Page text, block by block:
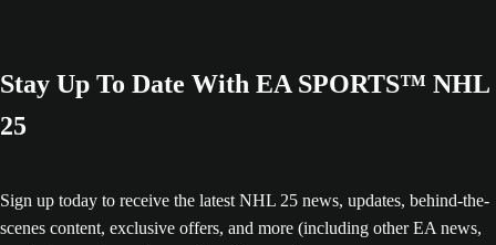
Stay Up To Date With EA SPORTS™ NHL
25
Sign up today to receive the latest NHL 25 news, updates, behind-the-
scenes content, exclusive offers, and more (including other EA news,